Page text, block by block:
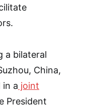
a bilateral
China,
a joint
President